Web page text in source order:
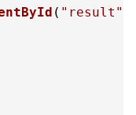
( "result"